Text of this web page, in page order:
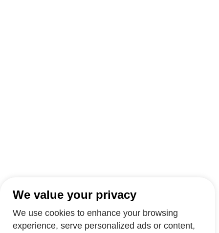
We value your privacy
We use cookies to enhance your browsing
experience, serve personalized ads or content,